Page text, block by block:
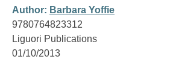
Author: Barbara Yoffie
9780764823312
Liguori Publications
01/10/2013